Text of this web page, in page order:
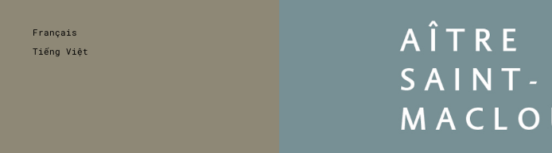
Français
Tiếng Việt